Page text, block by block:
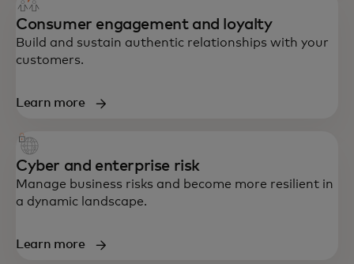
Consumer engagement and loyalty
Build and sustain authentic relationships with your
customers.
Learn more
Cyber and enterprise risk
Manage business risks and become more resilient in
a dynamic landscape.
Learn more